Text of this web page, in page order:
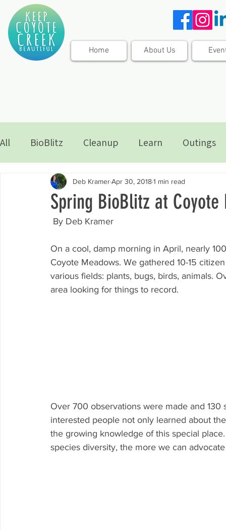
Home About Us
All BioBlitz Cleanup Learn Outings
Spring BioBlitz at Coyote
Deb KramerApr 30, 20181 min read
By Deb Kramer
On a cool, damp morning in April, nearly
Coyote Meadows. We gathered 10-15
various fields: plants, bugs, birds, animals.
area looking for things to record.
Over 700 observations were made and
interested people not only learned about
the growing knowledge of this special
species diversity, the more we can